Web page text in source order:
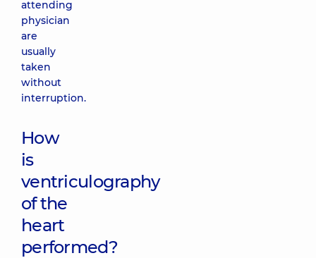
attending
physician
are
usually
taken
without
interruption.
How
is
ventriculography
of the
heart
performed?